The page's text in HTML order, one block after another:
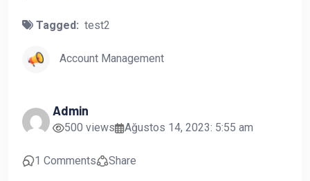
Tagged: test2
Account Management
Admin
500 views Ağustos 14, 2023: 5:55 am
1 Comments Share